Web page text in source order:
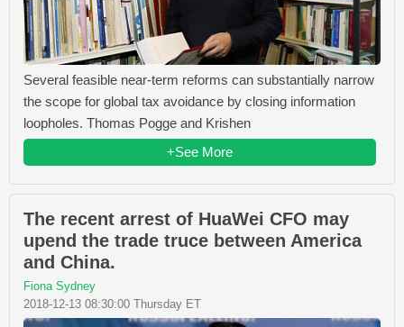
Several feasible near-term reforms can substantially narrow
the scope for global tax avoidance by closing information
loopholes. Thomas Pogge and Krishen
+See More
The recent arrest of HuaWei CFO may
upend the trade truce between America
and China.
Fiona Sydney
2018-12-13 08:30:00 Thursday ET